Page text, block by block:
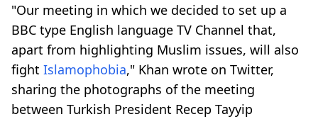
"Our meeting in which we decided to set up a
BBC type English language TV Channel that,
apart from highlighting Muslim issues, will also
fight Islamophobia," Khan wrote on Twitter,
sharing the photographs of the meeting
between Turkish President Recep Tayyip